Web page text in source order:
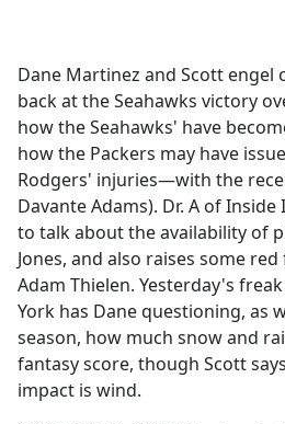
b
o
o
k
Dane Martinez and Scott engel
back at the Seahawks victory
how the Seahawks' have
how the Packers may have
Rodgers' injuries—with the
Davante Adams). Dr. A of
to talk about the availability of
Jones, and also raises some
Adam Thielen. Yesterday's
York has Dane questioning, as
season, how much snow and
fantasy score, though Scott
impact is wind.